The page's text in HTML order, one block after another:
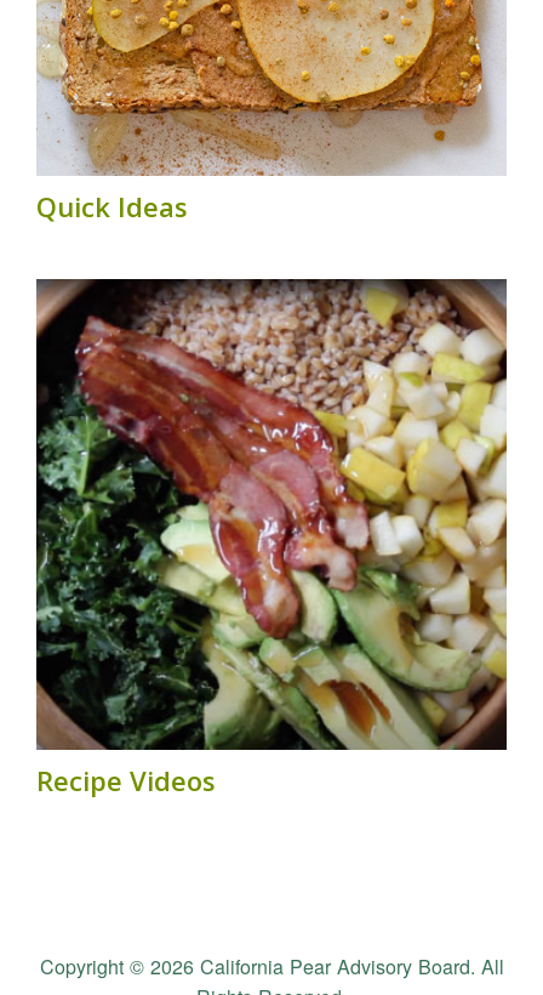
Quick Ideas
Recipe Videos
Copyright © 2026 California Pear Advisory Board. All